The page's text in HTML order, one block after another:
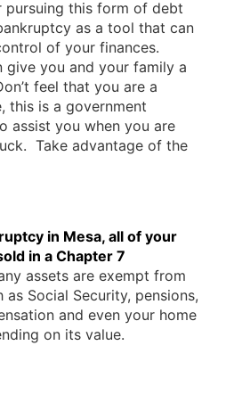
pursuing this form of debt
as a tool that can
of your finances.
give you and your family a
feel that you are a
this is a government
assist you when you are
Take advantage of the
in Mesa, all of your
in a Chapter 7
assets are exempt from
as Social Security, pensions,
and even your home
on its value.